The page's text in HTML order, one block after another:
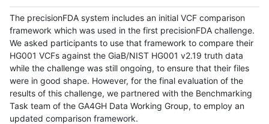
The precisionFDA system includes an initial VCF comparison
framework which was used in the first precisionFDA challenge.
We asked participants to use that framework to compare their
HG001 VCFs against the GiaB/NIST HG001 v2.19 truth data
while the challenge was still ongoing, to ensure that their files
were in good shape. However, for the final evaluation of the
results of this challenge, we partnered with the Benchmarking
Task team of the GA4GH Data Working Group, to employ an
updated comparison framework.